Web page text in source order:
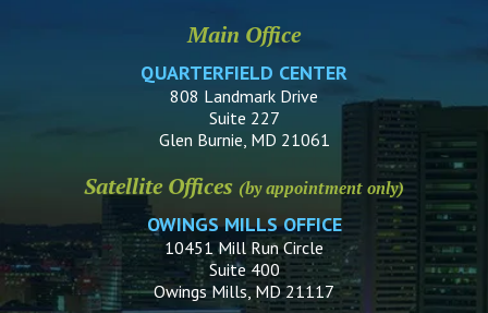
Main Office
QUARTERFIELD CENTER
808 Landmark Drive
Suite 227
Glen Burnie, MD 21061
Satellite Offices (by appointment only)
OWINGS MILLS OFFICE
10451 Mill Run Circle
Suite 400
Owings Mills, MD 21117